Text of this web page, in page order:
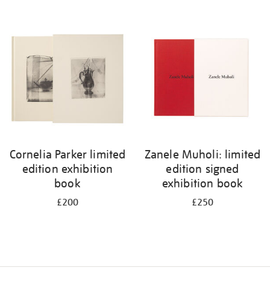
Cornelia Parker limited
edition exhibition
book
£200
Zanele Muholi: limited
edition signed
exhibition book
£250